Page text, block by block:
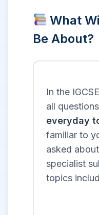
What
Be About?
In the
all
everyday
familiar to
asked
specialist
topics